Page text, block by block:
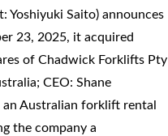
Yoshiyuki Saito) announces
23, 2025, it acquired
of Chadwick Forklifts Pty
CEO: Shane
an Australian forklift rental
the company a